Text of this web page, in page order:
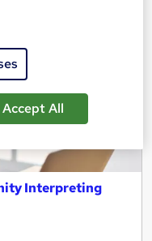
Interpreting
Accept All